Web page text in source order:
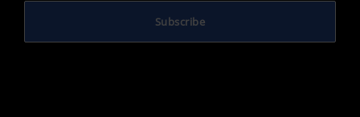
Subscribe